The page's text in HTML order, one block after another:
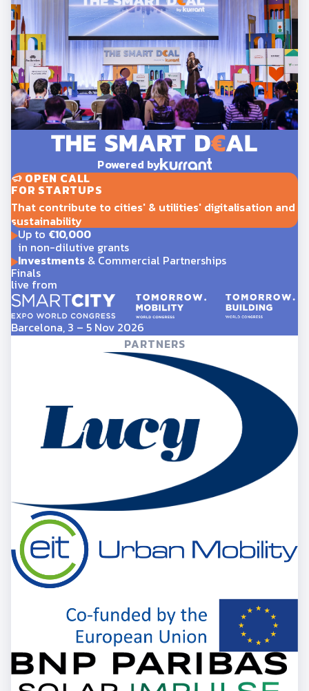
Powered by
OPEN CALL
FOR STARTUPS
That contribute to cities' & utilities' digitalisation and
sustainability
Up to €10,000
in non-dilutive grants
Investments& Commercial Partnerships
Finals
live from
Barcelona, 3 – 5 Nov 2026
PARTNERS